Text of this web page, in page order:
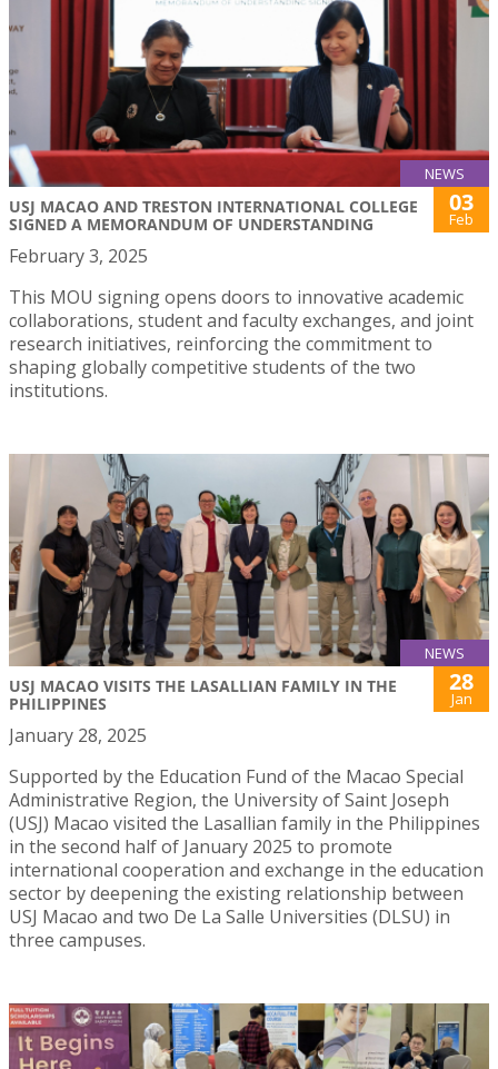
NEWS
USJ MACAO AND TRESTON INTERNATIONAL COLLEGE
SIGNED A MEMORANDUM OF UNDERSTANDING
03
Feb
February 3, 2025
This MOU signing opens doors to innovative academic
collaborations, student and faculty exchanges, and joint
research initiatives, reinforcing the commitment to
shaping globally competitive students of the two
institutions.
NEWS
USJ MACAO VISITS THE LASALLIAN FAMILY IN THE
PHILIPPINES
28
Jan
January 28, 2025
Supported by the Education Fund of the Macao Special
Administrative Region, the University of Saint Joseph
(USJ) Macao visited the Lasallian family in the Philippines
in the second half of January 2025 to promote
international cooperation and exchange in the education
sector by deepening the existing relationship between
USJ Macao and two De La Salle Universities (DLSU) in
three campuses.